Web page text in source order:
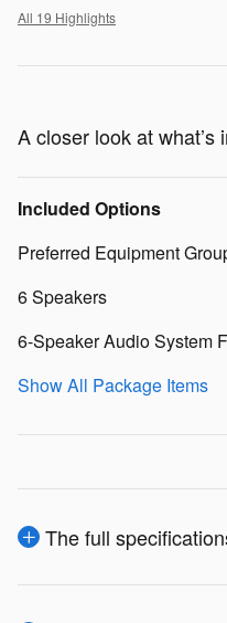
All 19 Highlights
A closer look at what’s
Included Options
Preferred Equipment
6 Speakers
6-Speaker Audio System
Show All Package Items
The full